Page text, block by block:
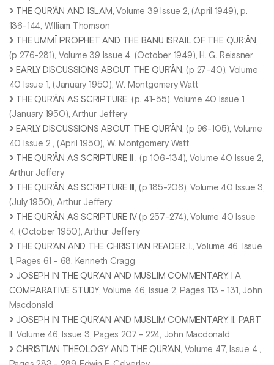
THE QUR’ĀN AND ISLAM , Volume 39 Issue 2, (April 1949), p.
136-144, William Thomson
THE UMMĪ PROPHET AND THE BANU ISRAIL OF THE QUR’ĀN
(p 276-281), Volume 39 Issue 4, (October 1949), H. G. Reissner
EARLY DISCUSSIONS ABOUT THE QUR’ĀN , (p 27-40), Volume
40 Issue 1, (January 1950), W. Montgomery Watt
THE QUR’ĀN AS SCRIPTURE , (p. 41-55), Volume 40 Issue 1,
(January 1950), Arthur Jeffery
EARLY DISCUSSIONS ABOUT THE QUR’ĀN , (p 96-105), Volume
40 Issue 2 , (April 1950), W. Montgomery Watt
THE QUR’ĀN AS SCRIPTURE II
, (p 106-134), Volume 40 Issue 2,
Arthur Jeffery
THE QUR’ĀN AS SCRIPTURE III
, (p 185-206), Volume 40 Issue 3,
(July 1950), Arthur Jeffery
THE QUR’ĀN AS SCRIPTURE IV(p 257-274), Volume 40 Issue
4, (October 1950), Arthur Jeffery
THE QUR’AN AND THE CHRISTIAN READER. I.
, Volume 46, Issue
1, Pages 61 - 68, Kenneth Cragg
JOSEPH IN THE QUR’AN AND MUSLIM COMMENTARY. I A
COMPARATIVE STUDY, Volume 46, Issue 2, Pages 113 - 131, John
Macdonald
JOSEPH IN THE QUR’AN AND MUSLIM COMMENTARY. II. PART
, Volume 46, Issue 3, Pages 207 - 224, John Macdonald
CHRISTIAN THEOLOGY AND THE QUR’AN
, Volume 47, Issue 4 ,